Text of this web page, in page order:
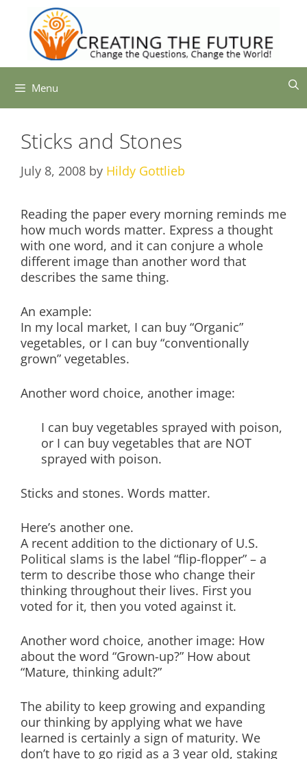
content
Menu
Sticks and Stones
July 8, 2008 by Hildy Gottlieb
Reading the paper every morning reminds me
how much words matter. Express a thought
with one word, and it can conjure a whole
different image than another word that
describes the same thing.
An example:
In my local market, I can buy “Organic”
vegetables, or I can buy “conventionally
grown” vegetables.
Another word choice, another image:
I can buy vegetables sprayed with poison,
or I can buy vegetables that are NOT
sprayed with poison.
Sticks and stones. Words matter.
Here’s another one.
A recent addition to the dictionary of U.S.
Political slams is the label “flip-flopper” – a
term to describe those who change their
thinking throughout their lives. First you
voted for it, then you voted against it.
Another word choice, another image: How
about the word “Grown-up?” How about
“Mature, thinking adult?”
The ability to keep growing and expanding
our thinking by applying what we have
learned is certainly a sign of maturity. We
don’t have to go rigid as a 3 year old, staking